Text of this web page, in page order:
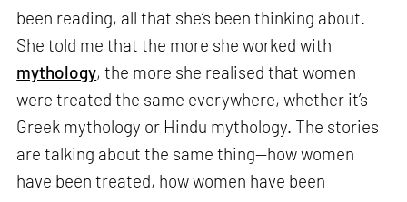
been reading, all that she’s been thinking about.
She told me that the more she worked with
mythology, the more she realised that women
were treated the same everywhere, whether it’s
Greek mythology or Hindu mythology. The stories
are talking about the same thing—how women
have been treated, how women have been